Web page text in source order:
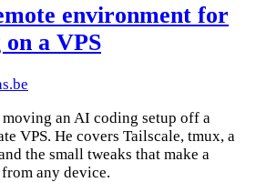
environment for
a VPS
an AI coding setup off a
VPS. He covers Tailscale, tmux, a
the small tweaks that make a
any device.